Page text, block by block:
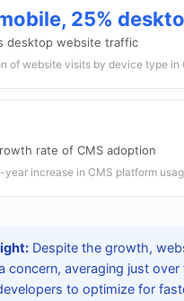
25%
desktop website traffic
of website visits by device type in
rate of CMS adoption
increase in CMS platform
Despite the growth,
concern, averaging just
to optimize for